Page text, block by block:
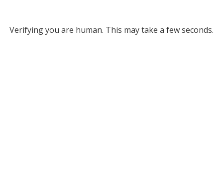
Verifying you are human. This may take a few seconds.